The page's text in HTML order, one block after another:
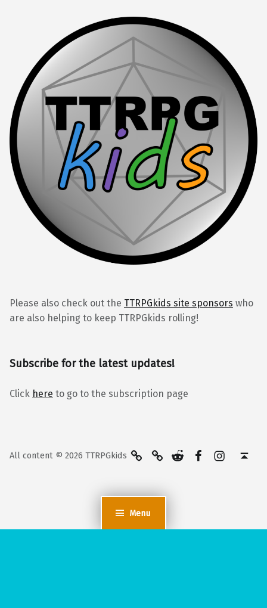
Menu
Please also check out the TTRPGkids site sponsors who
are also helping to keep TTRPGkids rolling!
Subscribe for the latest updates!
Click here to go to the subscription page
All content © 2026 TTRPGkids